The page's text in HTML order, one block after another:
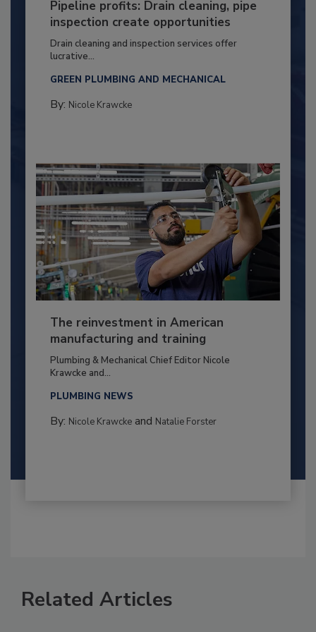
Pipeline profits: Drain cleaning, pipe
inspection create opportunities
Drain cleaning and inspection services offer
lucrative...
GREEN PLUMBING AND MECHANICAL
By: Nicole Krawcke
The reinvestment in American
manufacturing and training
Plumbing & Mechanical Chief Editor Nicole
Krawcke and...
PLUMBING NEWS
By: Nicole Krawckeand Natalie Forster
Related Articles